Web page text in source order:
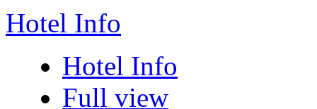
Hotel Info
Hotel Info
Full view